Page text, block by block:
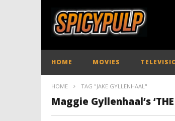
HOME MOVIES
HOME TAG "JAKE GYLLENHAAL"
Maggie Gyllenhaal’s